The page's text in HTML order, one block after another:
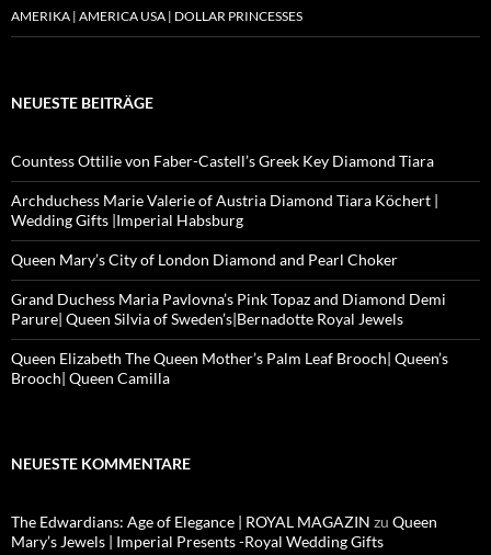
AMERIKA | AMERICA USA | DOLLAR PRINCESSES
NEUESTE BEITRÄGE
Countess Ottilie von Faber-Castell’s Greek Key Diamond Tiara
Archduchess Marie Valerie of Austria Diamond Tiara Köchert |
Wedding Gifts |Imperial Habsburg
Queen Mary’s City of London Diamond and Pearl Choker
Grand Duchess Maria Pavlovna’s Pink Topaz and Diamond Demi
Parure| Queen Silvia of Sweden’s|Bernadotte Royal Jewels
Queen Elizabeth The Queen Mother’s Palm Leaf Brooch| Queen’s
Brooch| Queen Camilla
NEUESTE KOMMENTARE
The Edwardians: Age of Elegance | ROYAL MAGAZIN zu Queen
Mary’s Jewels | Imperial Presents -Royal Wedding Gifts